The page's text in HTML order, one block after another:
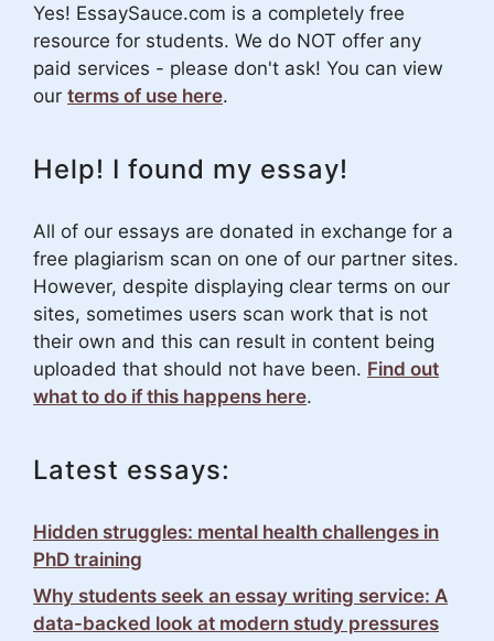
Yes! EssaySauce.com is a completely free
resource for students. We do NOT offer any
paid services - please don't ask! You can view
our terms of use here.
Help! I found my essay!
All of our essays are donated in exchange for a
free plagiarism scan on one of our partner sites.
However, despite displaying clear terms on our
sites, sometimes users scan work that is not
their own and this can result in content being
uploaded that should not have been. Find out
what to do if this happens here.
Latest essays:
Hidden struggles: mental health challenges in
PhD training
Why students seek an essay writing service: A
data-backed look at modern study pressures